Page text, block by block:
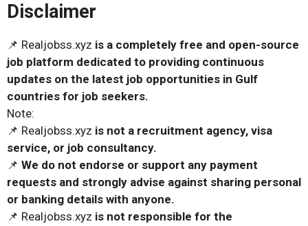
Disclaimer
📌 Realjobss.xyz is a completely free and open-source
job platform dedicated to providing continuous
updates on the latest job opportunities in Gulf
countries for job seekers.
Note:
📌 Realjobss.xyz is not a recruitment agency, visa
service, or job consultancy.
📌 We do not endorse or support any payment
requests and strongly advise against sharing personal
or banking details with anyone.
📌 Realjobss.xyz is not responsible for the